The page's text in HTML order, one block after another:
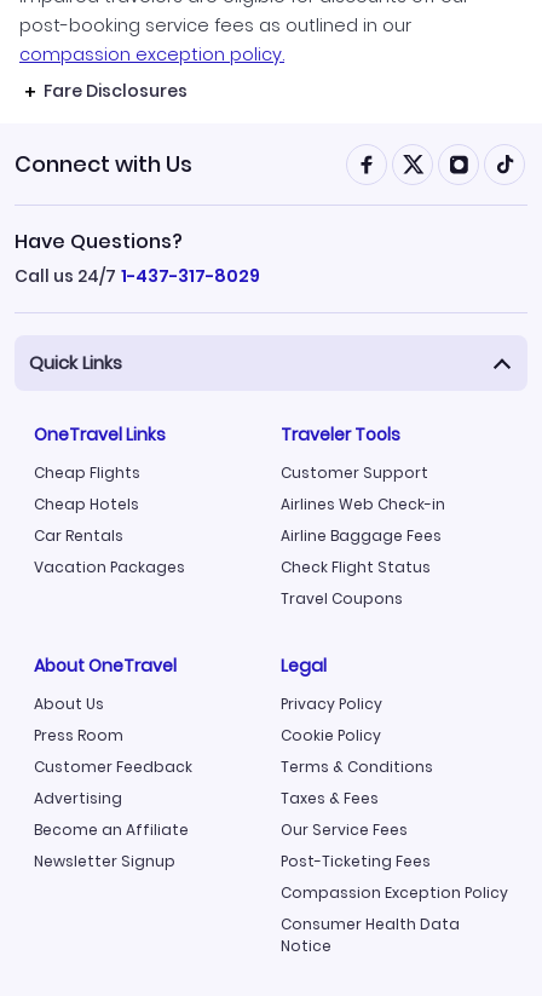
post-booking service fees as outlined in our
compassion exception policy.
Fare Disclosures
Connect with Us
Have Questions?
Call us 24/7 1-437-317-8029
Quick Links
OneTravel Links
Cheap Flights
Cheap Hotels
Car Rentals
Vacation Packages
Traveler Tools
Customer Support
Airlines Web Check-in
Airline Baggage Fees
Check Flight Status
Travel Coupons
About OneTravel
About Us
Press Room
Customer Feedback
Advertising
Become an Affiliate
Newsletter Signup
Legal
Privacy Policy
Cookie Policy
Terms & Conditions
Taxes & Fees
Our Service Fees
Post-Ticketing Fees
Compassion Exception Policy
Consumer Health Data
Notice